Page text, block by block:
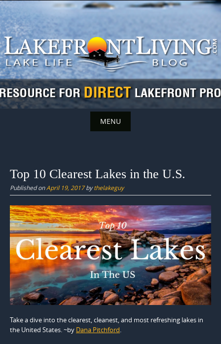
Skip
to
content
MENU
content
Top 10 Clearest Lakes in the U.S.
Published onApril 19, 2017bythelakeguy
Take a dive into the clearest, cleanest, and most refreshing lakes in
the United States. ~by Dana Pitchford